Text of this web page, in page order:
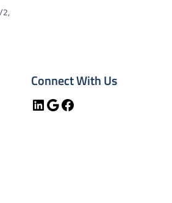
2,
Connect With Us
LinkedIn
GoogleFacebook